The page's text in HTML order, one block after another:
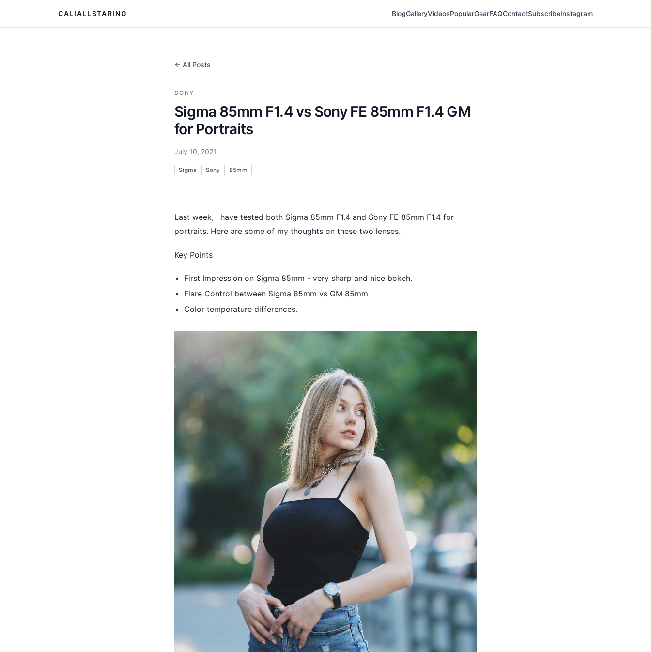
CALIALLSTARING BlogGalleryVideosPopularGearFAQContactSubscribeInstagram
← All Posts
SONY
Sigma 85mm F1.4 vs Sony FE 85mm F1.4 GM
for Portraits
July 10, 2021
Sigma Sony 85mm
Last week, I have tested both Sigma 85mm F1.4 and Sony FE 85mm F1.4 for
portraits. Here are some of my thoughts on these two lenses.
Key Points
First Impression on Sigma 85mm - very sharp and nice bokeh.
Flare Control between Sigma 85mm vs GM 85mm
Color temperature differences.